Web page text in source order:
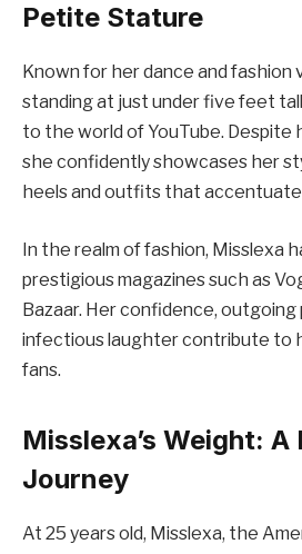
Petite Stature
Known for her dance and fashion
standing at just under five feet
to the world of YouTube.
she confidently showcases her
heels and outfits that accentuate
In the realm of fashion, Misslexa
prestigious magazines such as
Bazaar. Her confidence, outgoing
infectious laughter contribute to
fans.
Misslexa’s Weight: A
Journey
At 25 years old, Misslexa, the